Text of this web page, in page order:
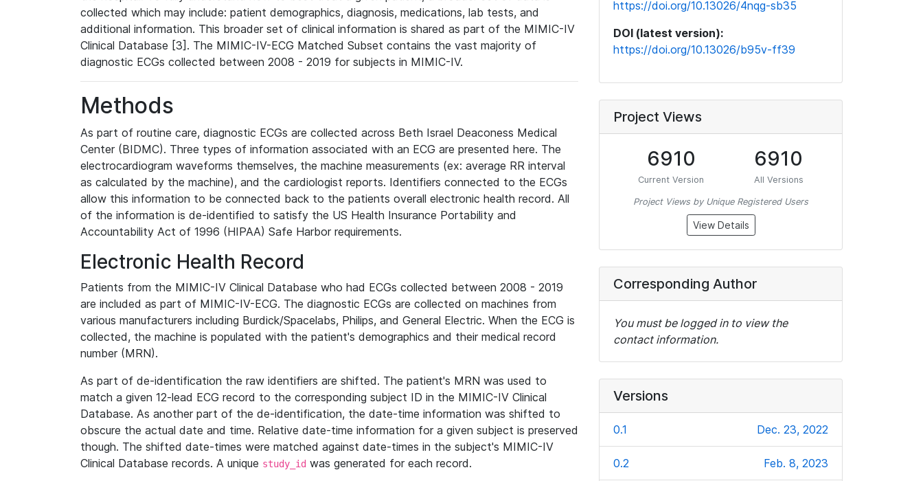
collected which may include: patient demographics, diagnosis, medications, lab tests, and
additional information. This broader set of clinical information is shared as part of the MIMIC-IV
Clinical Database [3]. The MIMIC-IV-ECG Matched Subset contains the vast majority of
diagnostic ECGs collected between 2008 - 2019 for subjects in MIMIC-IV.
Methods
As part of routine care, diagnostic ECGs are collected across Beth Israel Deaconess Medical
Center (BIDMC). Three types of information associated with an ECG are presented here. The
electrocardiogram waveforms themselves, the machine measurements (ex: average RR interval
as calculated by the machine), and the cardiologist reports. Identifiers connected to the ECGs
allow this information to be connected back to the patients overall electronic health record. All
of the information is de-identified to satisfy the US Health Insurance Portability and
Accountability Act of 1996 (HIPAA) Safe Harbor requirements.
Electronic Health Record
Patients from the MIMIC-IV Clinical Database who had ECGs collected between 2008 - 2019
are included as part of MIMIC-IV-ECG. The diagnostic ECGs are collected on machines from
various manufacturers including Burdick/Spacelabs, Philips, and General Electric. When the ECG is
collected, the machine is populated with the patient's demographics and their medical record
number (MRN).
As part of de-identification the raw identifiers are shifted. The patient's MRN was used to
match a given 12-lead ECG record to the corresponding subject ID in the MIMIC-IV Clinical
Database. As another part of the de-identification, the date-time information was shifted to
obscure the actual date and time. Relative date-time information for a given subject is preserved
though. The shifted date-times were matched against date-times in the subject's MIMIC-IV
Clinical Database records. A unique study_id was generated for each record.
https://doi.org/10.13026/4nqg-sb35
DOI (latest version):
https://doi.org/10.13026/b95v-ff39
Project Views
6910
Current Version
6910
All Versions
Project Views by Unique Registered Users
View Details
Corresponding Author
You must be logged in to view the
contact information.
Versions
0.1 Dec. 23, 2022
0.2 Feb. 8, 2023